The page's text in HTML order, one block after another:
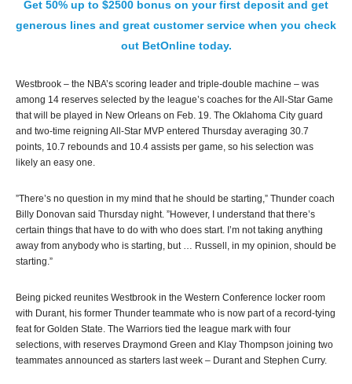
Get 50% up to $2500 bonus on your first deposit and get
generous lines and great customer service when you check
out BetOnline today.
Westbrook – the NBA’s scoring leader and triple-double machine – was
among 14 reserves selected by the league’s coaches for the All-Star Game
that will be played in New Orleans on Feb. 19. The Oklahoma City guard
and two-time reigning All-Star MVP entered Thursday averaging 30.7
points, 10.7 rebounds and 10.4 assists per game, so his selection was
likely an easy one.
”There’s no question in my mind that he should be starting,” Thunder coach
Billy Donovan said Thursday night. ”However, I understand that there’s
certain things that have to do with who does start. I’m not taking anything
away from anybody who is starting, but … Russell, in my opinion, should be
starting.”
Being picked reunites Westbrook in the Western Conference locker room
with Durant, his former Thunder teammate who is now part of a record-tying
feat for Golden State. The Warriors tied the league mark with four
selections, with reserves Draymond Green and Klay Thompson joining two
teammates announced as starters last week – Durant and Stephen Curry.